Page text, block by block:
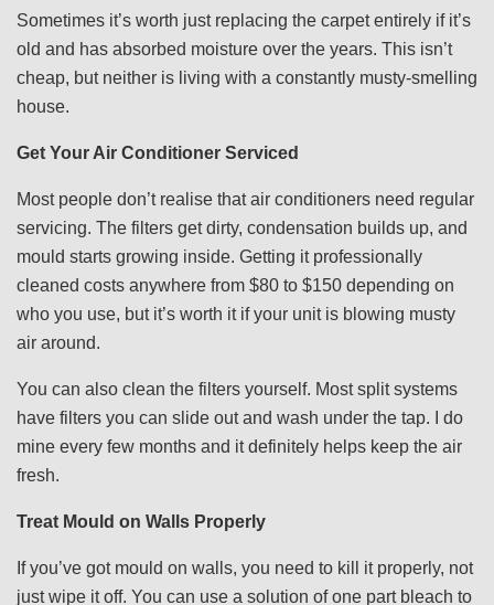
Sometimes it’s worth just replacing the carpet entirely if it’s
old and has absorbed moisture over the years. This isn’t
cheap, but neither is living with a constantly musty-smelling
house.
Get Your Air Conditioner Serviced
Most people don’t realise that air conditioners need regular
servicing. The filters get dirty, condensation builds up, and
mould starts growing inside. Getting it professionally
cleaned costs anywhere from $80 to $150 depending on
who you use, but it’s worth it if your unit is blowing musty
air around.
You can also clean the filters yourself. Most split systems
have filters you can slide out and wash under the tap. I do
mine every few months and it definitely helps keep the air
fresh.
Treat Mould on Walls Properly
If you’ve got mould on walls, you need to kill it properly, not
just wipe it off. You can use a solution of one part bleach to